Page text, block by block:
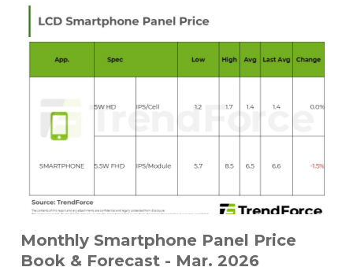
Monthly Smartphone Panel Price
Book & Forecast - Mar. 2026